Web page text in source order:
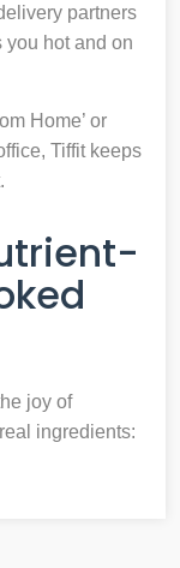
partners
you hot and on
Home’ or
Tiffit keeps
joy of
ingredients: